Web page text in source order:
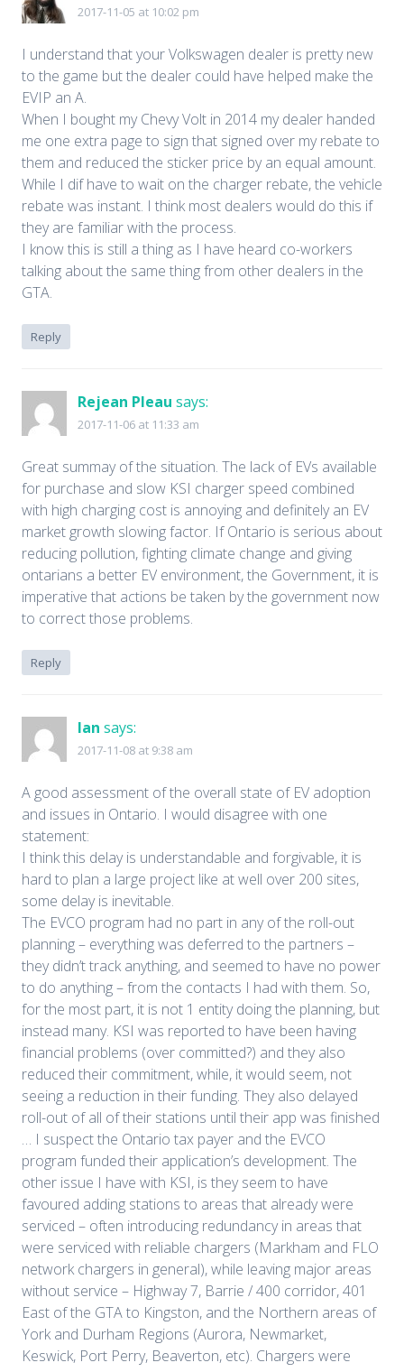
2017-11-05 at 10:02 pm
I understand that your Volkswagen dealer is pretty new
to the game but the dealer could have helped make the
EVIP an A.
When I bought my Chevy Volt in 2014 my dealer handed
me one extra page to sign that signed over my rebate to
them and reduced the sticker price by an equal amount.
While I dif have to wait on the charger rebate, the vehicle
rebate was instant. I think most dealers would do this if
they are familiar with the process.
I know this is still a thing as I have heard co-workers
talking about the same thing from other dealers in the
GTA.
Reply
Rejean Pleau says:
2017-11-06 at 11:33 am
Great summay of the situation. The lack of EVs available
for purchase and slow KSI charger speed combined
with high charging cost is annoying and definitely an EV
market growth slowing factor. If Ontario is serious about
reducing pollution, fighting climate change and giving
ontarians a better EV environment, the Government, it is
imperative that actions be taken by the government now
to correct those problems.
Reply
Ian says:
2017-11-08 at 9:38 am
A good assessment of the overall state of EV adoption
and issues in Ontario. I would disagree with one
statement:
I think this delay is understandable and forgivable, it is
hard to plan a large project like at well over 200 sites,
some delay is inevitable.
The EVCO program had no part in any of the roll-out
planning – everything was deferred to the partners –
they didn’t track anything, and seemed to have no power
to do anything – from the contacts I had with them. So,
for the most part, it is not 1 entity doing the planning, but
instead many. KSI was reported to have been having
financial problems (over committed?) and they also
reduced their commitment, while, it would seem, not
seeing a reduction in their funding. They also delayed
roll-out of all of their stations until their app was finished
… I suspect the Ontario tax payer and the EVCO
program funded their application’s development. The
other issue I have with KSI, is they seem to have
favoured adding stations to areas that already were
serviced – often introducing redundancy in areas that
were serviced with reliable chargers (Markham and FLO
network chargers in general), while leaving major areas
without service – Highway 7, Barrie / 400 corridor, 401
East of the GTA to Kingston, and the Northern areas of
York and Durham Regions (Aurora, Newmarket,
Keswick, Port Perry, Beaverton, etc). Chargers were